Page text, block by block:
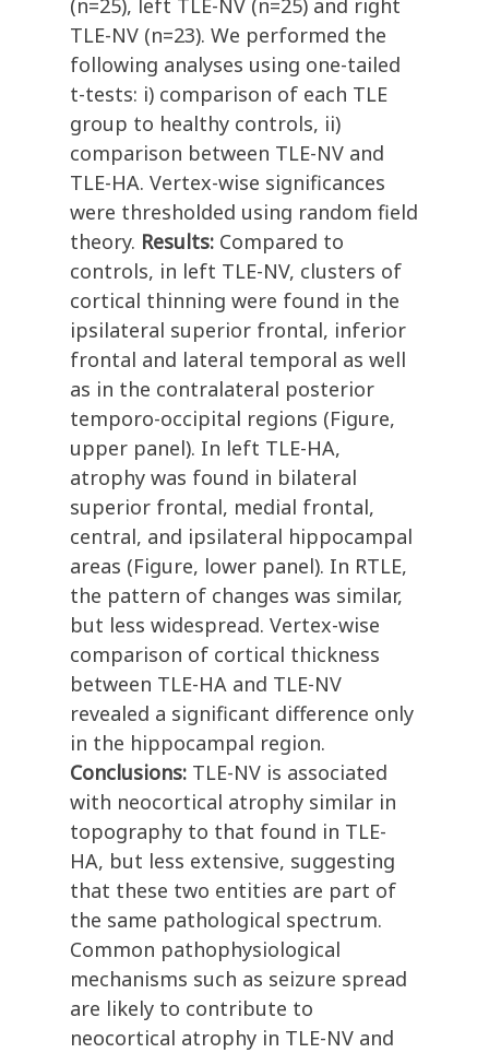
(n=25), left TLE-NV (n=25) and right
TLE-NV (n=23). We performed the
following analyses using one-tailed
t-tests: i) comparison of each TLE
group to healthy controls, ii)
comparison between TLE-NV and
TLE-HA. Vertex-wise significances
were thresholded using random field
theory. Results: Compared to
controls, in left TLE-NV, clusters of
cortical thinning were found in the
ipsilateral superior frontal, inferior
frontal and lateral temporal as well
as in the contralateral posterior
temporo-occipital regions (Figure,
upper panel). In left TLE-HA,
atrophy was found in bilateral
superior frontal, medial frontal,
central, and ipsilateral hippocampal
areas (Figure, lower panel). In RTLE,
the pattern of changes was similar,
but less widespread. Vertex-wise
comparison of cortical thickness
between TLE-HA and TLE-NV
revealed a significant difference only
in the hippocampal region.
Conclusions: TLE-NV is associated
with neocortical atrophy similar in
topography to that found in TLE-
HA, but less extensive, suggesting
that these two entities are part of
the same pathological spectrum.
Common pathophysiological
mechanisms such as seizure spread
are likely to contribute to
neocortical atrophy in TLE-NV and